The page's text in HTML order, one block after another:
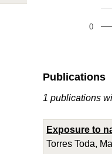
0
Publications
1 publications
Exposure to
Torres Toda,